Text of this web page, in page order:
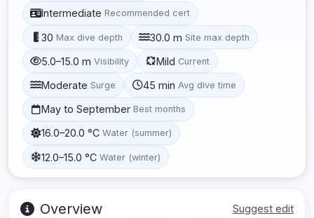
Intermediate Recommended cert
30 Max dive depth 30.0 m Site max depth
5.0–15.0 m Visibility Mild Current
Moderate Surge 45 min Avg dive time
May to September Best months
16.0–20.0 °C Water (summer)
12.0–15.0 °C Water (winter)
Overview Suggest edit